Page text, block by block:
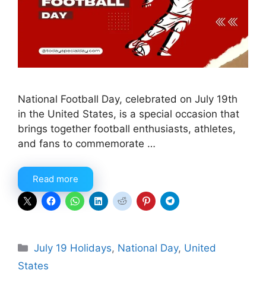
National Football Day, celebrated on July 19th
in the United States, is a special occasion that
brings together football enthusiasts, athletes,
and fans to commemorate …
Read more
Categories
July 19 Holidays, National Day, United
States